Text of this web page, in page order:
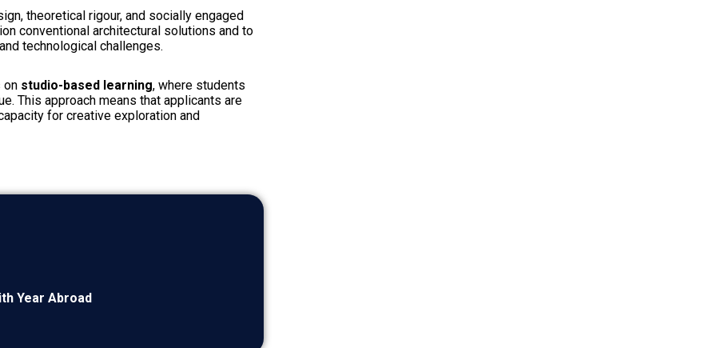
theoretical rigour, and socially engaged
conventional architectural solutions and to
technological challenges.
on studio-based learning, where students
This approach means that applicants are
for creative exploration and
Year Abroad